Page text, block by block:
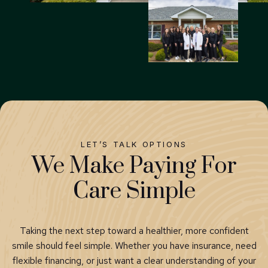
LET’S TALK OPTIONS
We Make Paying For
Care Simple
Taking the next step toward a healthier, more confident
smile should feel simple. Whether you have insurance, need
flexible financing, or just want a clear understanding of your